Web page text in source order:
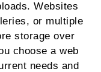
Websites
or multiple
storage over
choose a web
needs and